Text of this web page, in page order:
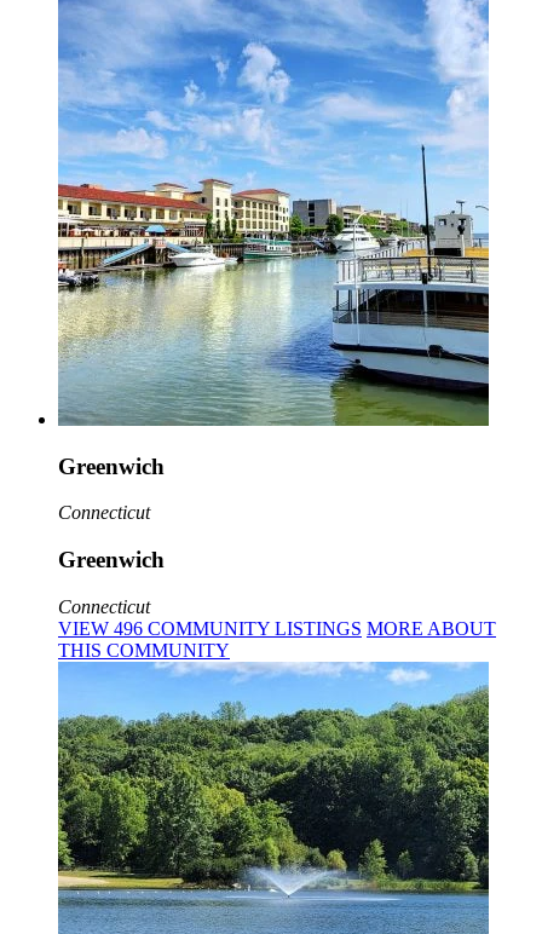
Greenwich
Connecticut
Greenwich
Connecticut
VIEW 496 COMMUNITY LISTINGS MORE ABOUT
THIS COMMUNITY